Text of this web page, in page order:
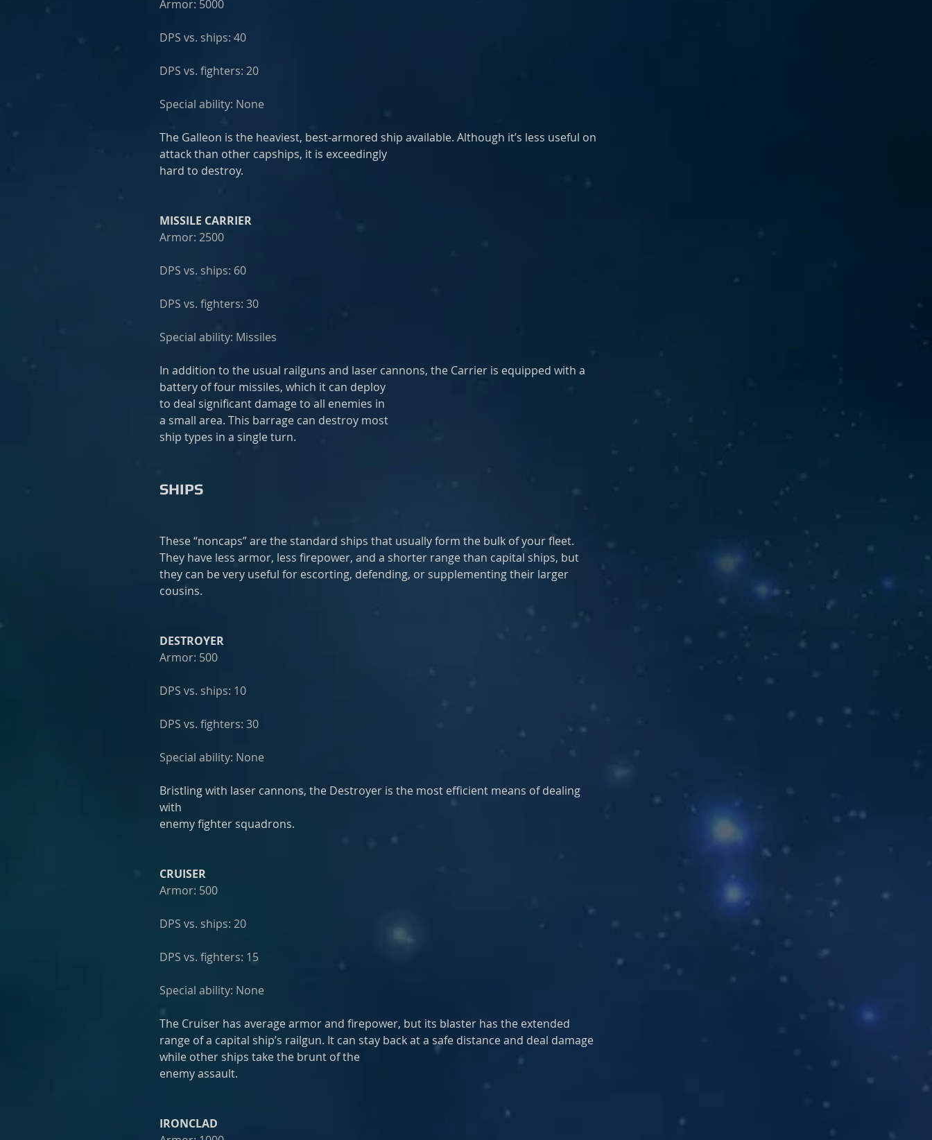
Armor: 5000
DPS vs. ships: 40
DPS vs. fighters: 20
Special ability: None
The Galleon is the heaviest, best-armored ship available. Although it’s less useful on
attack than other capships, it is exceedingly
hard to destroy.
MISSILE CARRIER
Armor: 2500
DPS vs. ships: 60
DPS vs. fighters: 30
Special ability: Missiles
In addition to the usual railguns and laser cannons, the Carrier is equipped with a
battery of four missiles, which it can deploy
to deal significant damage to all enemies in
a small area. This barrage can destroy most
ship types in a single turn.
SHIPS
These “noncaps” are the standard ships that usually form the bulk of your fleet.
They have less armor, less firepower, and a shorter range than capital ships, but
they can be very useful for escorting, defending, or supplementing their larger
cousins.
DESTROYER
Armor: 500
DPS vs. ships: 10
DPS vs. fighters: 30
Special ability: None
Bristling with laser cannons, the Destroyer is the most efficient means of dealing
with
enemy fighter squadrons.
CRUISER
Armor: 500
DPS vs. ships: 20
DPS vs. fighters: 15
Special ability: None
The Cruiser has average armor and firepower, but its blaster has the extended
range of a capital ship’s railgun. It can stay back at a safe distance and deal damage
while other ships take the brunt of the
enemy assault.
IRONCLAD